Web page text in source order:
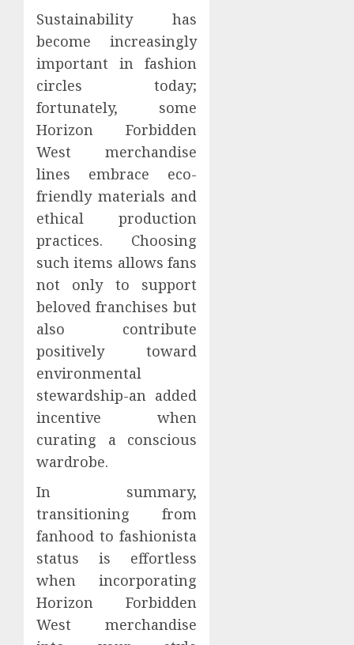
Sustainability has
become increasingly
important in fashion
circles today;
fortunately, some
Horizon Forbidden
West merchandise
lines embrace eco-
friendly materials and
ethical production
practices. Choosing
such items allows fans
not only to support
beloved franchises but
also contribute
positively toward
environmental
stewardship-an added
incentive when
curating a conscious
wardrobe.
In summary,
transitioning from
fanhood to fashionista
status is effortless
when incorporating
Horizon Forbidden
West merchandise